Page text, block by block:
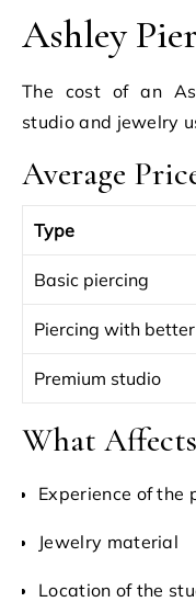
Ashley
The cost of an
studio and jewelry
Average
Type
Basic piercing
Piercing with
Premium studio
What
Experience of the
Jewelry material
Location of the